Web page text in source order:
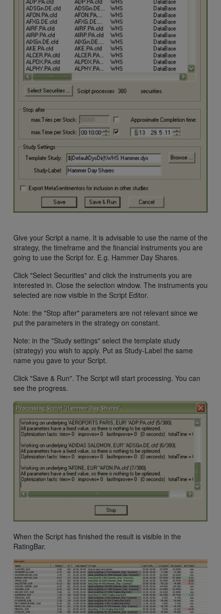
Give your Script a name. It is advisable to use the name of the
strategy, the timeframe and the financial instruments you are
going to use the Script for. E.g. Hammer Day Shares.
Click "Select Securities" and click the instruments you are
interested in. Close the selection window. The instruments you
selected are now visible in the Script Editor.
Note: the "Stop after" parameters are not relevant since we
put the parameters in the strategy on constant.
Note: in the "Study settings" select the template study
(strategy) you wish to apply. Put as Study-Label the same
name you gave to your Script.
Click "Save & Run". The Script will start processing. You can
see the progress.
When the Script has finished the result is visible in the
RatingBar.